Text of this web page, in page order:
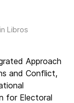
Libros
Approach
and Conflict,
for Electoral